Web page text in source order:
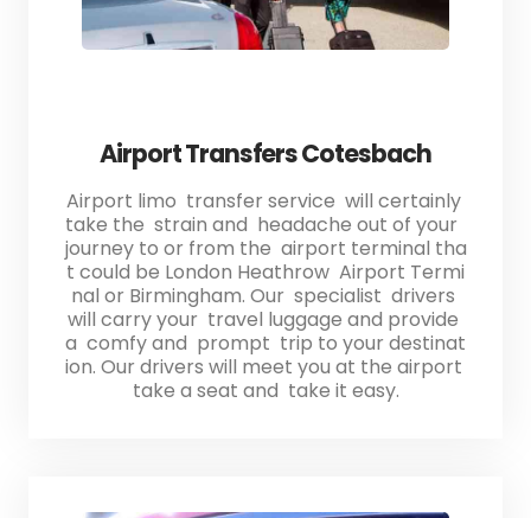
Airport Transfers Cotesbach
Airport limo transfer service will certainly
take the strain and headache out of your
journey to or from the airport terminal tha
t could be London Heathrow Airport Termi
nal or Birmingham. Our specialist drivers
will carry your travel luggage and provide
a comfy and prompt trip to your destinat
ion. Our drivers will meet you at the airport
take a seat and take it easy.